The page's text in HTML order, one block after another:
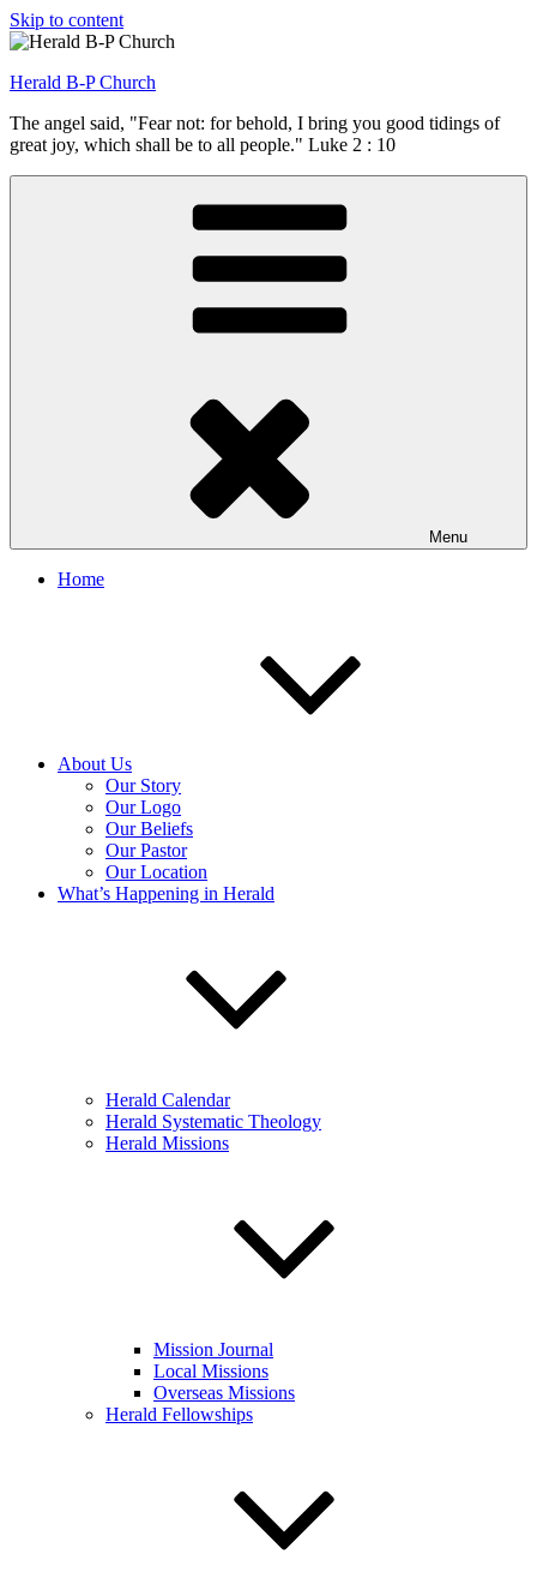
Skip to content
Herald B-P Church
The angel said, "Fear not: for behold, I bring you good tidings of
great joy, which shall be to all people." Luke 2 : 10
Menu
Home
About Us
Our Story
Our Logo
Our Beliefs
Our Pastor
Our Location
What’s Happening in Herald
Herald Calendar
Herald Systematic Theology
Herald Missions
Mission Journal
Local Missions
Overseas Missions
Herald Fellowships